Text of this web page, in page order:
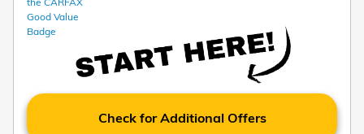
Check for Additional Offers